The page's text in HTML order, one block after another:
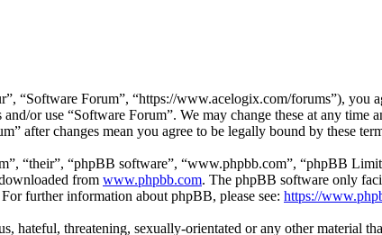
“Software Forum”, “https://www.acelogix.com/forums”),
or use “Software Forum”. We may change these at any
after changes mean you agree to be legally bound by these
“their”, “phpBB software”, “www.phpbb.com”, “phpBB
from www.phpbb.com. The phpBB software only
further information about phpBB, please see: https://
hateful, threatening, sexually-orientated or any other